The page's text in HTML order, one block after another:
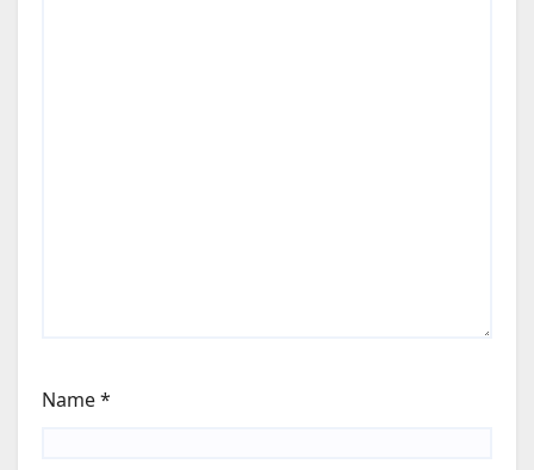
Name*